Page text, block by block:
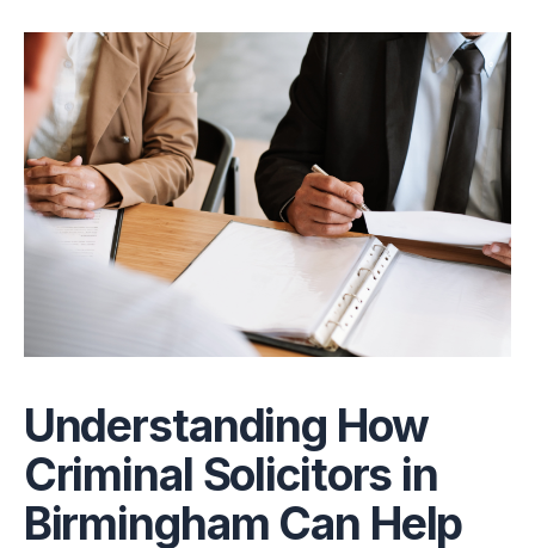
Understanding How
Criminal Solicitors in
Birmingham Can Help